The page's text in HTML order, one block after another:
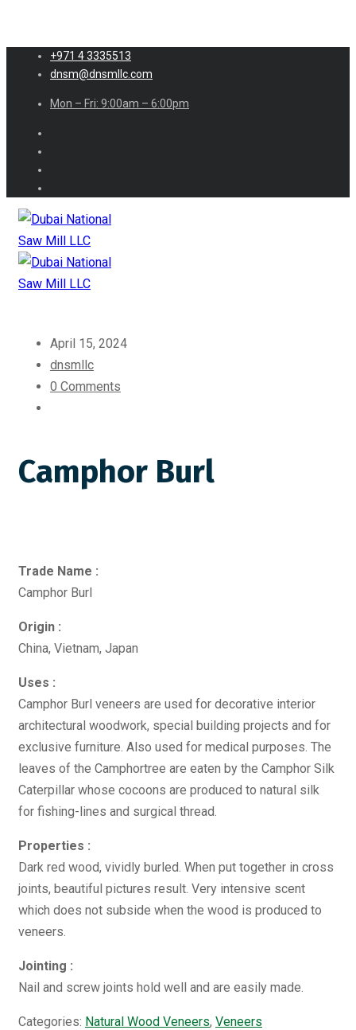
+971 4 3335513
dnsm@dnsmllc.com
Mon – Fri: 9:00am – 6:00pm
April 15, 2024
dnsmllc
0 Comments
Camphor Burl
Trade Name :
Camphor Burl
Origin :
China, Vietnam, Japan
Uses :
Camphor Burl veneers are used for decorative interior
architectural woodwork, special building projects and for
exclusive furniture. Also used for medical purposes. The
leaves of the Camphortree are eaten by the Camphor Silk
Caterpillar whose cocoons are produced to natural silk
for fishing-lines and surgical thread.
Properties :
Dark red wood, vividly burled. When put together in cross
joints, beautiful pictures result. Very intensive scent
which does not subside when the wood is produced to
veneers.
Jointing :
Nail and screw joints hold well and are easily made.
Categories: Natural Wood Veneers, Veneers